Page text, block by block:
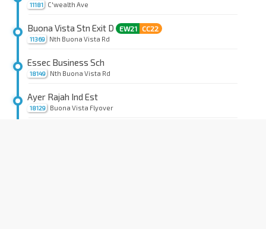
11181 C'wealth Ave
11369
Buona Vista Stn Exit D EW21 CC22
Nth Buona Vista Rd
18149
Essec Business Sch
Nth Buona Vista Rd
18129
Ayer Rajah Ind Est
Buona Vista Flyover